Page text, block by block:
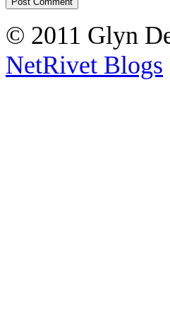
© 2011 Glyn
NetRivet Blogs